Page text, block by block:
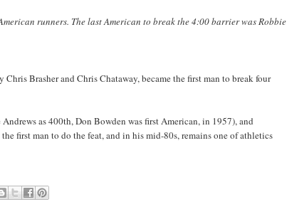
runners. The last American to break the 4:00 barrier was Robbie
Brasher and Chris Chataway, became the first man to break four
as 400th, Don Bowden was first American, in 1957), and
first man to do the feat, and in his mid-80s, remains one of athletics